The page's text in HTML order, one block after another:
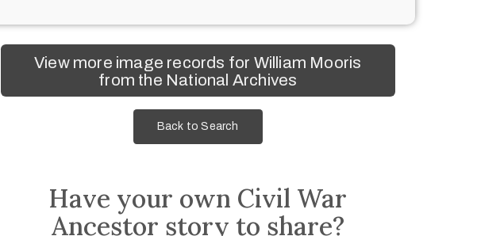
View more image records for William Mooris
from the National Archives
Back to Search
Have your own Civil War
Ancestor story to share?